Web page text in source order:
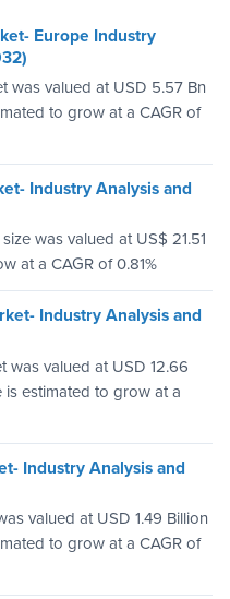
Europe Industry
was valued at USD 5.57 Bn
to grow at a CAGR of
Industry Analysis and
was valued at US$ 21.51
at a CAGR of 0.81%
Industry Analysis and
was valued at USD 12.66
estimated to grow at a
Industry Analysis and
valued at USD 1.49 Billion
to grow at a CAGR of